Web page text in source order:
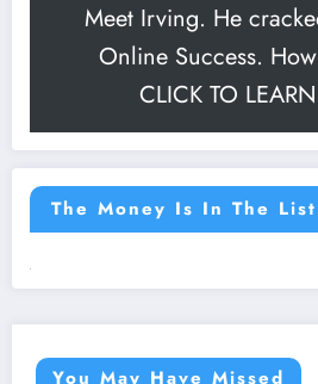
Meet Irving. He
Online Success.
CLICK TO
The Money Is In The List
You May Have Missed